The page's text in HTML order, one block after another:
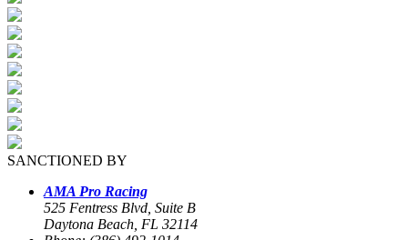
SANCTIONED BY
AMA Pro Racing
525 Fentress Blvd, Suite B
Daytona Beach, FL 32114